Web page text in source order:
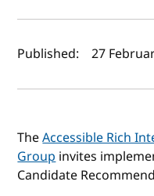
Author(s)
Published: 27
TheAccessible Rich
Groupinvites
Candidate